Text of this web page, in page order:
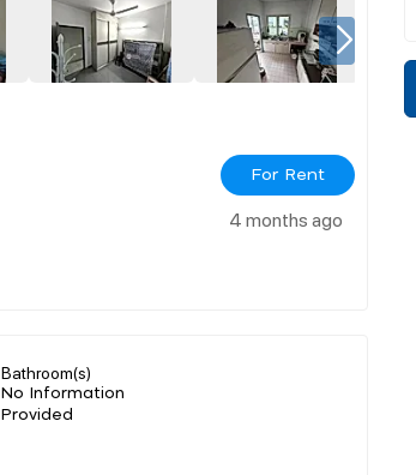
For Rent
4 months ago
Bathroom(s)
No Information
Provided